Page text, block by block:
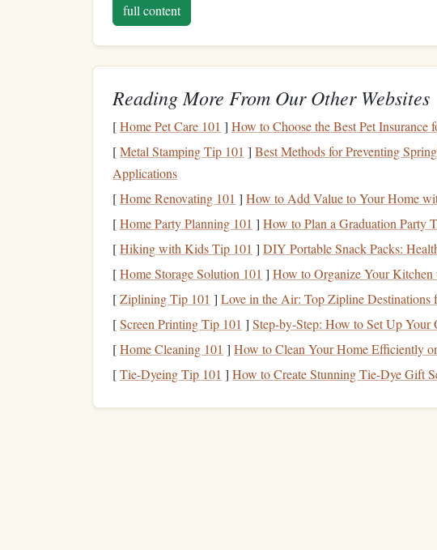
Google
Sheets
Simpleformulas,
sharing,mobile
Data‑driven users who
lovecharts
Readlang
+Anki
Real‑timetranslation,
automatic flashcard
Vocabulary‑heavy
languages (e.g.,
Physical
Reading
Journal
Tactilefeedback, no
screenfatigue
Minimalists, people who
love handwriting
primary system to avoid data fragmentation, then
quick voice memo app for instant thoughts).
Record CoreMetricsfor Every
Date & Duration -- Helps spotpatterns(e.g., "I read
Language
full content
Reading More From Our Other Websites
[Home Pet Care 101 ] How to Choose the Best Pet Insurance
[Metal Stamping Tip 101 ] Best Methods for Preventing
Applications
[Home Renovating 101 ] How to Add Value to Your Home
[Home Party Planning 101 ] How to Plan a Graduation Party
[Hiking with Kids Tip 101 ] DIY Portable Snack Packs:
[Home Storage Solution 101 ] How to Organize Your Kitchen
[Ziplining Tip 101 ] Love in the Air: Top Zipline Destinations
[Screen Printing Tip 101 ] Step-by-Step: How to Set Up
[Home Cleaning 101 ] How to Clean Your Home Efficiently
[Tie-Dyeing Tip 101 ] How to Create Stunning Tie-Dye Gift